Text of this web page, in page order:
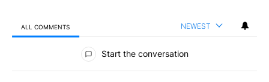
ALL COMMENTS NEWEST
All Comments
Start the conversation